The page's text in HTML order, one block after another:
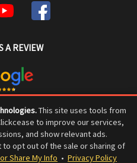
This site uses tools from
to improve our services,
and show relevant ads.
opt out of the sale or sharing of
Share My Info • Privacy Policy
A REVIEW
2026, ALL RIGHTS RESERVED
or Share My Personal Information